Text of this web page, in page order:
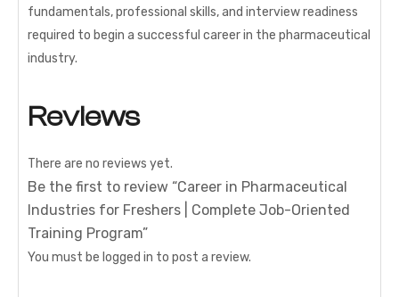
fundamentals, professional skills, and interview readiness
required to begin a successful career in the pharmaceutical
industry.
Reviews
There are no reviews yet.
Be the first to review “Career in Pharmaceutical
Industries for Freshers | Complete Job-Oriented
Training Program”
You must be logged in to post a review.